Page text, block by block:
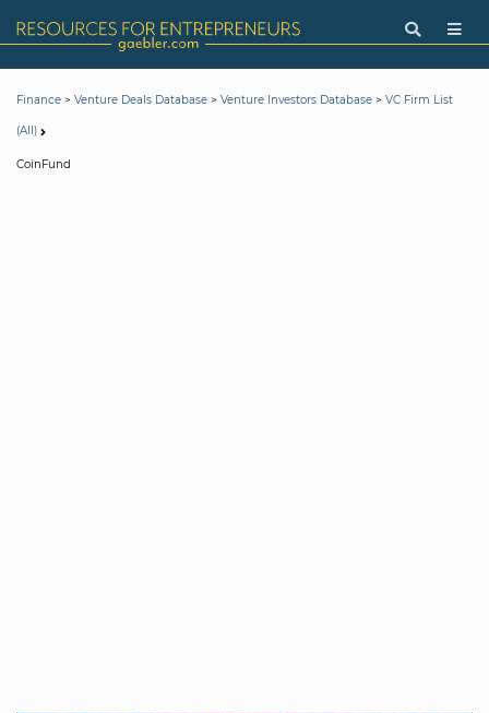
Finance > Venture Deals Database > Venture Investors Database > VC Firm List
(All)
CoinFund